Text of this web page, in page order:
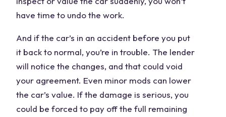
have time to undo the work.
And if the car’s in an accident before you put
it back to normal, you’re in trouble. The lender
will notice the changes, and that could void
your agreement. Even minor mods can lower
the car’s value. If the damage is serious, you
could be forced to pay off the full remaining